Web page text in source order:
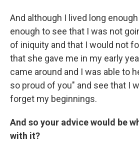
And although I lived long
enough to see that I was not
of iniquity and that I would not
that she gave me in my early
came around and I was able to
so proud of you" and see that I
forget my beginnings.
And so your advice would be
with it?